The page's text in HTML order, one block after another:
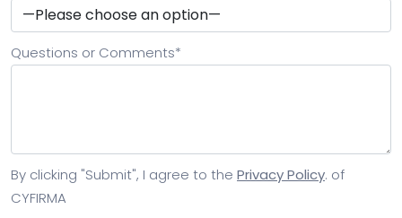
Questions or Comments*
By clicking "Submit", I agree to the Privacy Policy. of
CYFIRMA